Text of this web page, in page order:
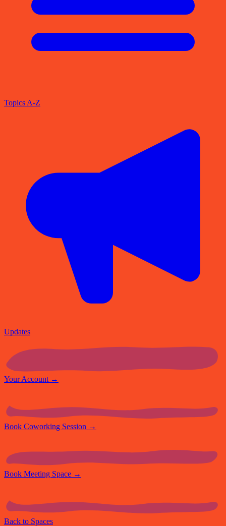
Topics A-Z
Updates
Your Account →
Book Coworking Session →
Book Meeting Space →
Back to Spaces